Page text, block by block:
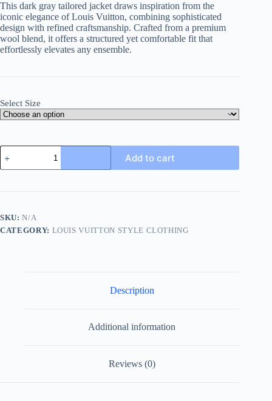
This dark gray tailored jacket draws inspiration from the
iconic elegance of Louis Vuitton, combining sophisticated
design with refined craftsmanship. Crafted from a premium
wool blend, it offers a structured yet comfortable fit that
effortlessly elevates any ensemble.
Select Size
Louis
Vuitton
Chain
Tailored
Gray
quantity
Add to cart
SKU:N/A
CATEGORY: LOUIS VUITTON STYLE CLOTHING
Description
Additional information
Reviews (0)